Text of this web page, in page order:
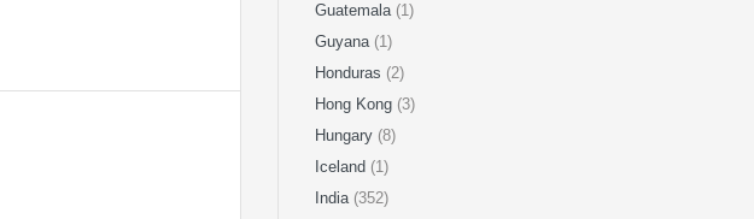
Guatemala (1)
Guyana (1)
Honduras (2)
Hong Kong (3)
Hungary (8)
Iceland (1)
India (352)